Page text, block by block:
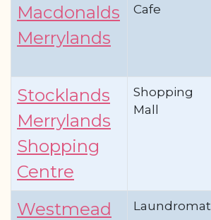
Macdonalds
Merrylands
Cafe
Stocklands
Merrylands
Shopping
Centre
Shopping
Mall
Westmead Laundromat